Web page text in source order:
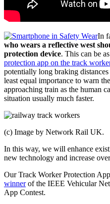
In
who wears a reflective west
protection device. This can be
protection app on the track
potentially long braking
least equal importance to warn
approaching train as the human
situation usually much faster.
(c) Image by Network Rail UK.
In this way, we will enhance
new technology and increase
Our Track Worker Protection
winnerof the IEEE Vehicular
App Contest.